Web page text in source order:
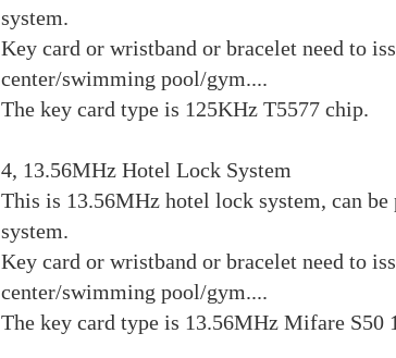
system.
Key card or wristband or bracelet need to
center/swimming pool/gym....
The key card type is 125KHz T5577 chip.
4, 13.56MHz Hotel Lock System
This is 13.56MHz hotel lock system, can
system.
Key card or wristband or bracelet need to
center/swimming pool/gym....
The key card type is 13.56MHz Mifare S50